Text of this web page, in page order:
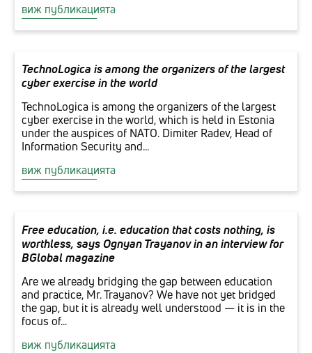
виж публикацията
TechnoLogica is among the organizers of the largest
cyber exercise in the world
TechnoLogica is among the organizers of the largest
cyber exercise in the world, which is held in Estonia
under the auspices of NATO. Dimiter Radev, Head of
Information Security and...
виж публикацията
Free education, i.e. education that costs nothing, is
worthless, says Ognyan Trayanov in an interview for
BGlobal magazine
Are we already bridging the gap between education
and practice, Mr. Trayanov? We have not yet bridged
the gap, but it is already well understood — it is in the
focus of...
виж публикацията